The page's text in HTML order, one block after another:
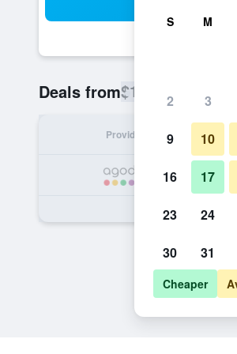
Deals from$104
Provider
S M
2 3
9 10
16 17
23 24
30 31
Cheaper